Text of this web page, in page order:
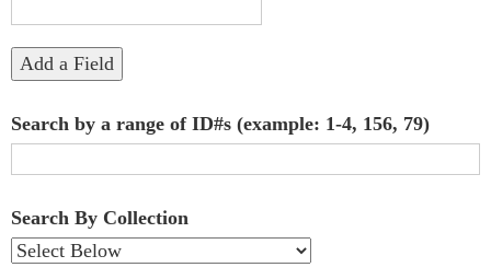
"Narrow
by
Fields":
Add a Field
Search by a range of ID#s (example: 1-4, 156, 79)
Search By Collection